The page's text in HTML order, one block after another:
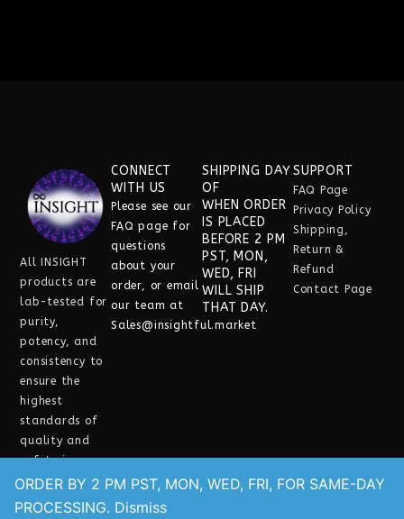
ORDER BY 2 PM PST, MON, WED, FRI, FOR SAME-DAY
PROCESSING. Dismiss
All INSIGHT
products are
lab-tested for
purity,
potency, and
consistency to
ensure the
highest
standards of
quality and
safety in every
experience.
CONNECT
WITH US
Please see our
FAQ page for
questions
about your
order, or email
our team at
Sales@insightful.market
SHIPPING DAY
OF
WHEN ORDER
IS PLACED
BEFORE 2 PM
PST, MON,
WED, FRI
WILL SHIP
THAT DAY.
SUPPORT
FAQ Page
Privacy Policy
Shipping,
Return &
Refund
Contact Page
Need help?